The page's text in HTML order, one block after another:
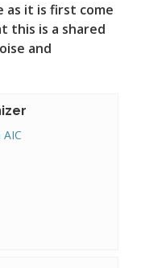
as it is first come
this is a shared
and